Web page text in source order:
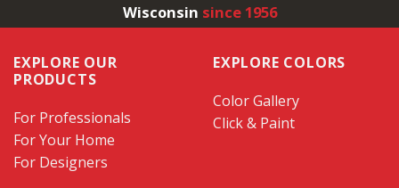
Wisconsin since 1956
EXPLORE OUR
PRODUCTS
For Professionals
For Your Home
For Designers
EXPLORE COLORS
Color Gallery
Click & Paint